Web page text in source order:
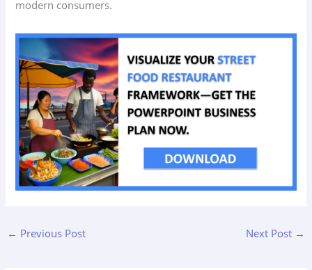
modern consumers.
← Previous Post Next Post →